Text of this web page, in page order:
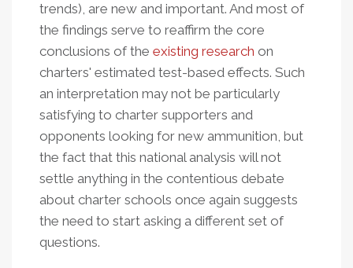
trends), are new and important. And most of
the findings serve to reaffirm the core
conclusions of the existing research on
charters' estimated test-based effects. Such
an interpretation may not be particularly
satisfying to charter supporters and
opponents looking for new ammunition, but
the fact that this national analysis will not
settle anything in the contentious debate
about charter schools once again suggests
the need to start asking a different set of
questions.